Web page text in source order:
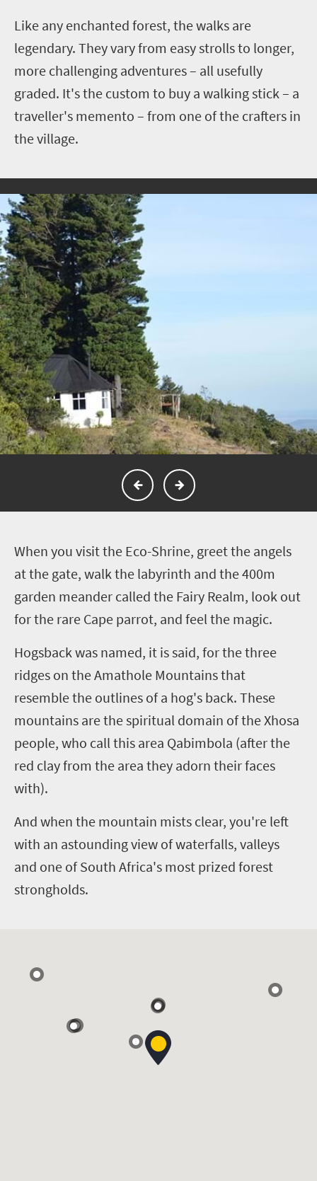
Like any enchanted forest, the walks are
legendary. They vary from easy strolls to longer,
more challenging adventures – all usefully
graded. It's the custom to buy a walking stick – a
traveller's memento – from one of the crafters in
the village.
When you visit the Eco-Shrine, greet the angels
at the gate, walk the labyrinth and the 400m
garden meander called the Fairy Realm, look out
for the rare Cape parrot, and feel the magic.
Hogsback was named, it is said, for the three
ridges on the Amathole Mountains that
resemble the outlines of a hog's back. These
mountains are the spiritual domain of the Xhosa
people, who call this area Qabimbola (after the
red clay from the area they adorn their faces
with).
And when the mountain mists clear, you're left
with an astounding view of waterfalls, valleys
and one of South Africa's most prized forest
strongholds.